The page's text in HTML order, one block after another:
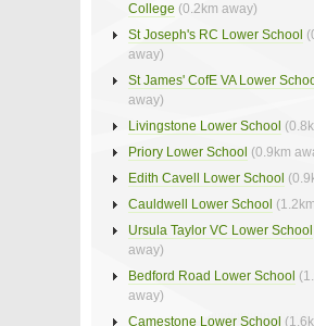
College (0.2km away)
St Joseph's RC Lower School
away)
St James' CofE VA Lower
away)
Livingstone Lower School
Priory Lower School (0.9km
Edith Cavell Lower School
Cauldwell Lower School
Ursula Taylor VC Lower School
away)
Bedford Road Lower School
away)
Camestone Lower School